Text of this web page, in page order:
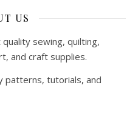
US
sewing, quilting,
and craft supplies.
patterns, tutorials, and